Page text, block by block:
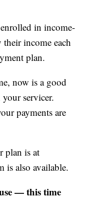
in income-
income each
plan.
now is a good
servicer.
payments are
plan is at
is also available.
— this time